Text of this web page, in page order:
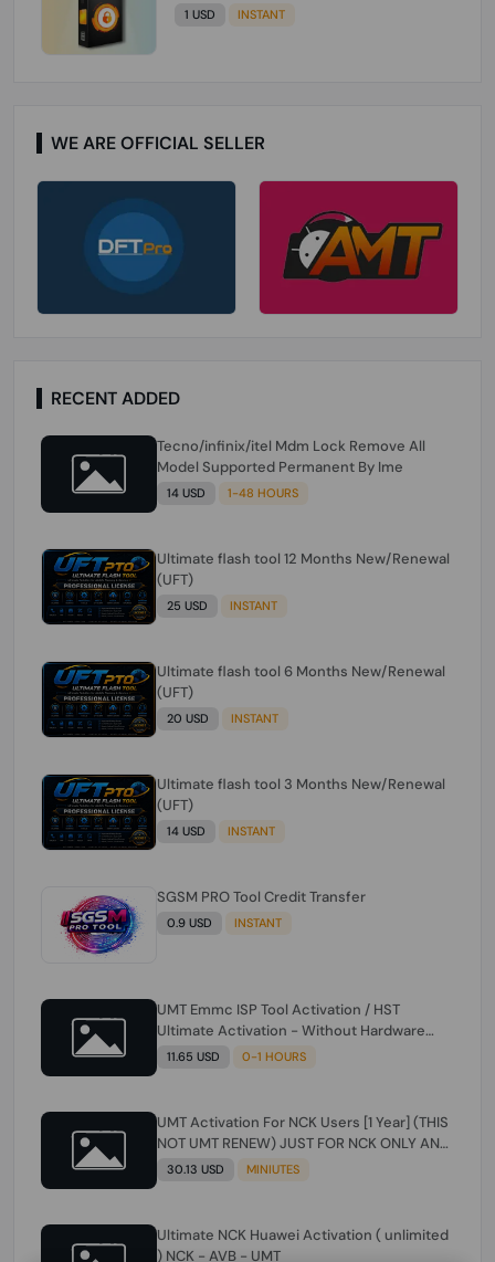
1 USD INSTANT
WE ARE OFFICIAL SELLER
RECENT ADDED
Tecno/infinix/itel Mdm Lock Remove All
Model Supported Permanent By Ime
14 USD 1-48 HOURS
Ultimate flash tool 12 Months New/Renewal
(UFT)
25 USD INSTANT
Ultimate flash tool 6 Months New/Renewal
(UFT)
20 USD INSTANT
Ultimate flash tool 3 Months New/Renewal
(UFT)
14 USD INSTANT
SGSM PRO Tool Credit Transfer
0.9 USD INSTANT
UMT Emmc ISP Tool Activation / HST
Ultimate Activation - Without Hardware
(need umt 1 year actiavtion working)
11.65 USD 0-1 HOURS
UMT Activation For NCK Users [1 Year] (THIS
NOT UMT RENEW) JUST FOR NCK ONLY AND
ONLY USERS (Check Description انتبه
30.13 USD MINIUTES
Ultimate NCK Huawei Activation ( unlimited
) NCK - AVB - UMT